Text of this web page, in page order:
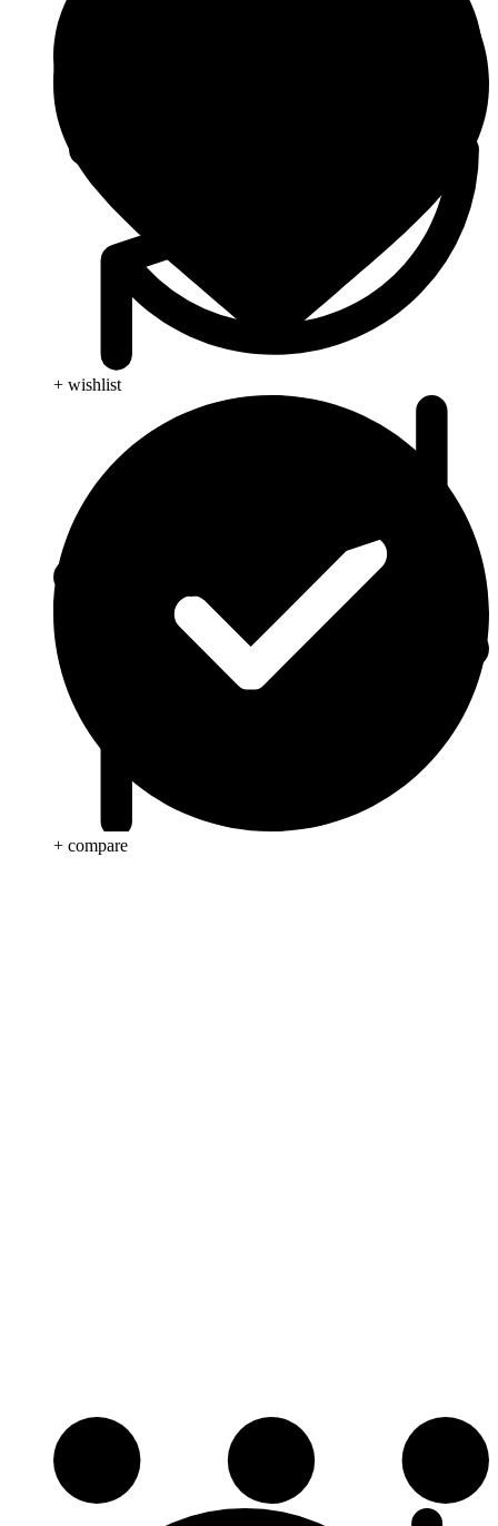
+ wishlist
+ compare